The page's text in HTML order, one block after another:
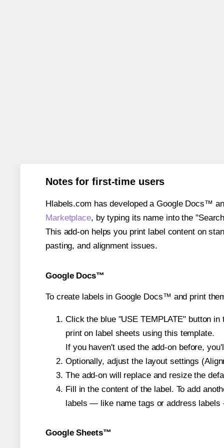
Notes for first-time users
Hlabels.com has developed a Google Docs™
Marketplace, by typing its name into the
This add-on helps you print label content on
pasting, and alignment issues.
Google Docs™
To create labels in Google Docs™ and print
Click the blue "USE TEMPLATE" button
print on label sheets using this template.
If you haven't used the add-on before,
Optionally, adjust the layout settings
The add-on will replace and resize the
Fill in the content of the label. To add
labels — like name tags or address
Google Sheets™